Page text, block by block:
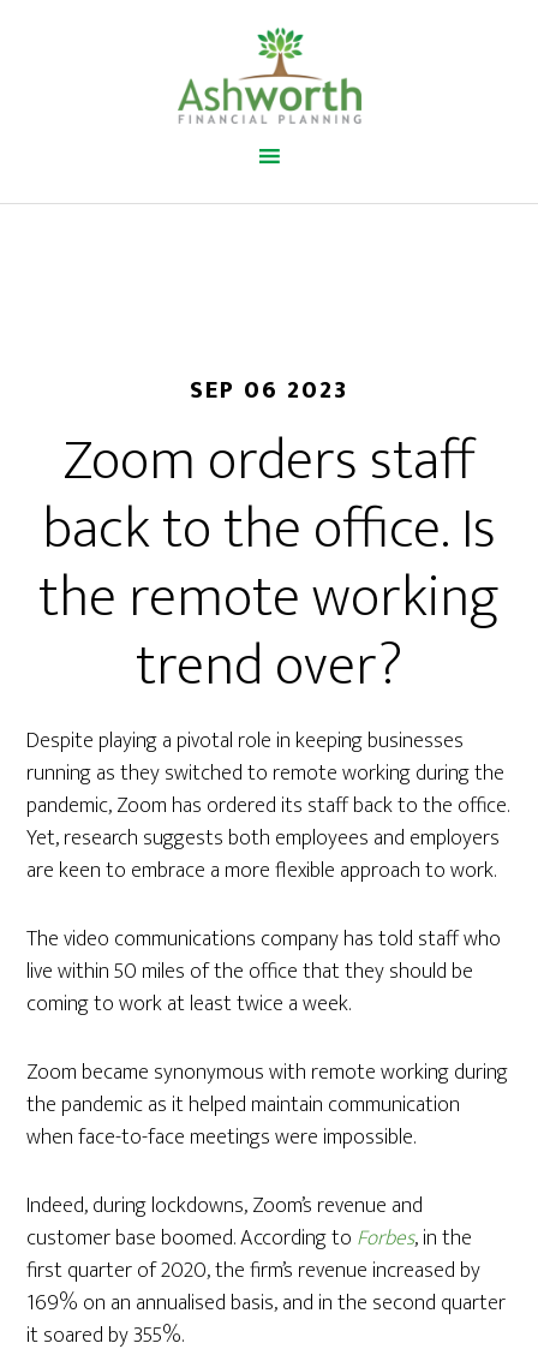
SEP 06 2023
Zoom orders staff
back to the office. Is
the remote working
trend over?
Despite playing a pivotal role in keeping businesses
running as they switched to remote working during the
pandemic, Zoom has ordered its staff back to the office.
Yet, research suggests both employees and employers
are keen to embrace a more flexible approach to work.
The video communications company has told staff who
live within 50 miles of the office that they should be
coming to work at least twice a week.
Zoom became synonymous with remote working during
the pandemic as it helped maintain communication
when face-to-face meetings were impossible.
Indeed, during lockdowns, Zoom’s revenue and
customer base boomed. According to Forbes, in the
first quarter of 2020, the firm’s revenue increased by
169% on an annualised basis, and in the second quarter
it soared by 355%.